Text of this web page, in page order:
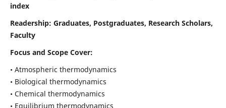
index
Readership: Graduates, Postgraduates, Research Scholars,
Faculty
Focus and Scope Cover:
• Atmospheric thermodynamics
• Biological thermodynamics
• Chemical thermodynamics
• Equilibrium thermodynamics